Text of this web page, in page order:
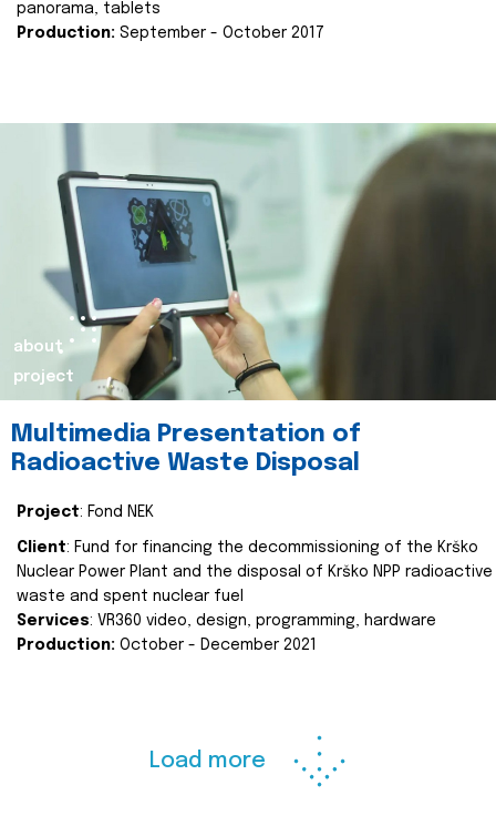
panorama, tablets
Production: September - October 2017
about
project
Multimedia Presentation of
Radioactive Waste Disposal
Project: Fond NEK
Client: Fund for financing the decommissioning of the Krško
Nuclear Power Plant and the disposal of Krško NPP radioactive
waste and spent nuclear fuel
Services: VR360 video, design, programming, hardware
Production: October - December 2021
Load more